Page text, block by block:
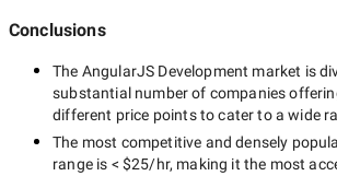
Conclusions
The AngularJS Development market is
substantial number of companies
different price points to cater to a wide
The most competitive and densely
range is < $25/hr, making it the most